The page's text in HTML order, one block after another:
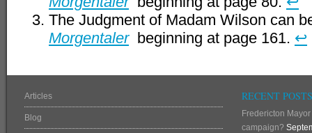
The Judgment of Madam Wilson can
Morgentalerbeginning at page 161. ↩
Articles
Blog
RECENT POSTS
Fredericton
campaign?